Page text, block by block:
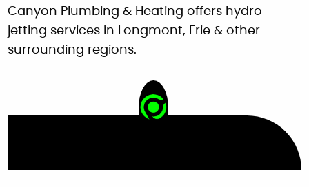
Canyon Plumbing & Heating offers hydro
jetting services in Longmont, Erie & other
surrounding regions.